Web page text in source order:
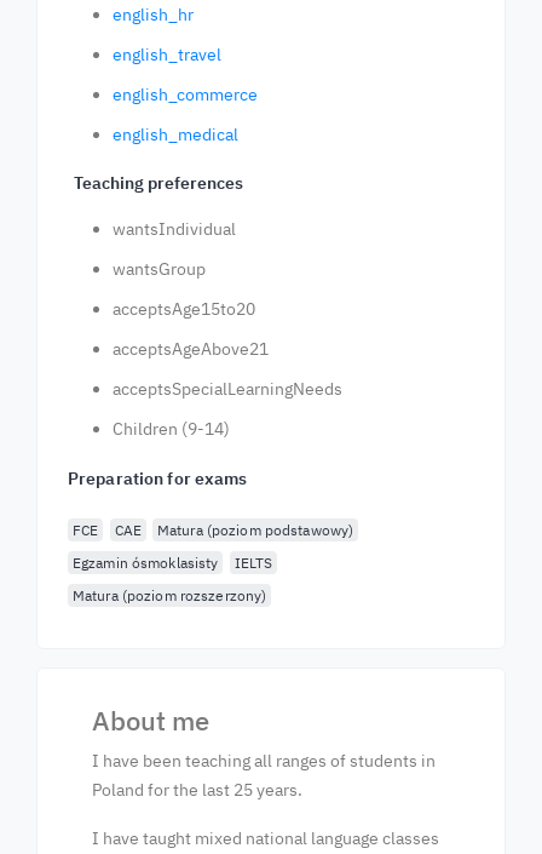
english_hr
english_travel
english_commerce
english_medical
Teaching preferences
wantsIndividual
wantsGroup
acceptsAge15to20
acceptsAgeAbove21
acceptsSpecialLearningNeeds
Children (9-14)
Preparation for exams
FCE CAE
Matura (poziom podstawowy)
Egzamin ósmoklasisty
IELTS
Matura (poziom rozszerzony)
About me
I have been teaching all ranges of students in
Poland for the last 25 years.
I have taught mixed national language classes